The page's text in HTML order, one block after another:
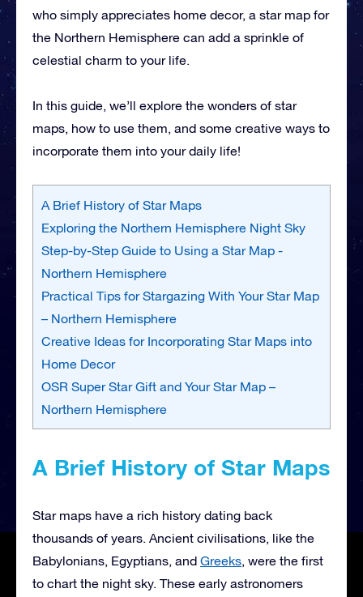
who simply appreciates home decor, a star map for
the Northern Hemisphere can add a sprinkle of
celestial charm to your life.
In this guide, we’ll explore the wonders of star
maps, how to use them, and some creative ways to
incorporate them into your daily life!
A Brief History of Star Maps
Exploring the Northern Hemisphere Night Sky
Step-by-Step Guide to Using a Star Map -
Northern Hemisphere
Practical Tips for Stargazing With Your Star Map
– Northern Hemisphere
Creative Ideas for Incorporating Star Maps into
Home Decor
OSR Super Star Gift and Your Star Map –
Northern Hemisphere
A Brief History of Star Maps
Star maps have a rich history dating back
thousands of years. Ancient civilisations, like the
Babylonians, Egyptians, and Greeks, were the first
to chart the night sky. These early astronomers